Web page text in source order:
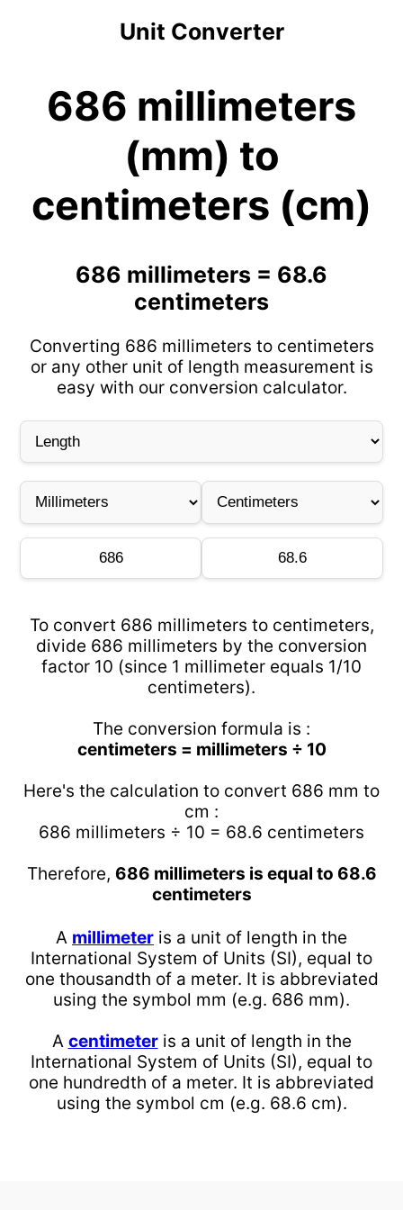
Unit Converter
686 millimeters
(mm) to
centimeters (cm)
686 millimeters = 68.6
centimeters
Converting 686 millimeters to centimeters
or any other unit of length measurement is
easy with our conversion calculator.
To convert 686 millimeters to centimeters,
divide 686 millimeters by the conversion
factor 10 (since 1 millimeter equals 1/10
centimeters).
The conversion formula is :
centimeters = millimeters ÷ 10
Here's the calculation to convert 686 mm to
cm :
686 millimeters ÷ 10 = 68.6 centimeters
Therefore, 686 millimeters is equal to 68.6
centimeters
A millimeter is a unit of length in the
International System of Units (SI), equal to
one thousandth of a meter. It is abbreviated
using the symbol mm (e.g. 686 mm).
A centimeteris a unit of length in the
International System of Units (SI), equal to
one hundredth of a meter. It is abbreviated
using the symbol cm (e.g. 68.6 cm).